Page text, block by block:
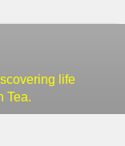
life
Tea.